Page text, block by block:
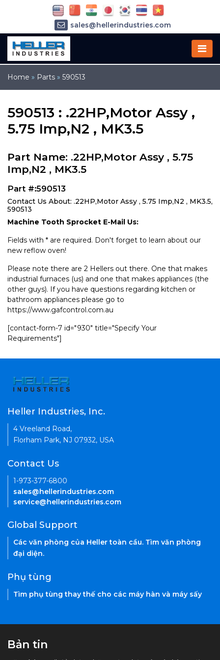
Home » Parts » 590513
590513 : .22HP,Motor Assy ,
5.75 Imp,N2 , MK3.5
Part Name: .22HP,Motor Assy , 5.75
Imp,N2 , MK3.5
Part #:590513
Contact Us About: .22HP,Motor Assy , 5.75 Imp,N2 , MK3.5,
590513
Machine Tooth Sprocket E-Mail Us:
Fields with * are required. Don't forget to learn about our
new reflow oven!
Please note there are 2 Hellers out there. One that makes
industrial furnaces (us) and one that makes appliances (the
other guys). If you have questions regarding kitchen or
bathroom appliances please go to
https://www.gafcontrol.com.au
[contact-form-7 id="930" title="Specify Your
Requirements"]
sales@hellerindustries.com
service@hellerindustries.com
Heller Industries, Inc.
4 Vreeland Road,
Florham Park, NJ 07932, USA
Contact Us
1-973-377-6800
sales@hellerindustries.com
service@hellerindustries.com
Global Support
Các văn phòng của Heller toàn cầu. Tìm văn phòng
đại diện.
Phụ tùng
Tìm phụ tùng thay thế cho các máy hàn và máy sấy
Bản tin